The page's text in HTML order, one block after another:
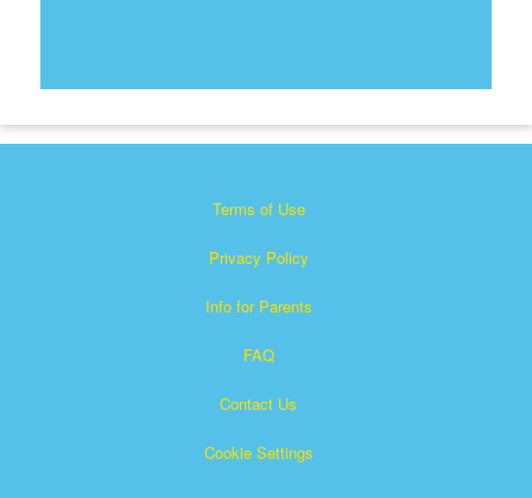
Terms of Use
Privacy Policy
Info for Parents
FAQ
Contact Us
Cookie Settings